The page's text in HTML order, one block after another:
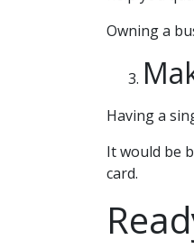
Owning a
Having a
It would be
card.